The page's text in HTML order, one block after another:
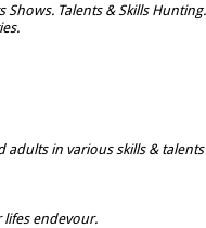
Talents & Skills Hunting.
in various skills & talents
endevour.